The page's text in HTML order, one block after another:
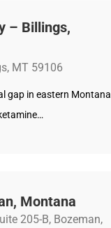
– Billings,
MT 59106
gap in eastern Montana
Montana
205-B, Bozeman,